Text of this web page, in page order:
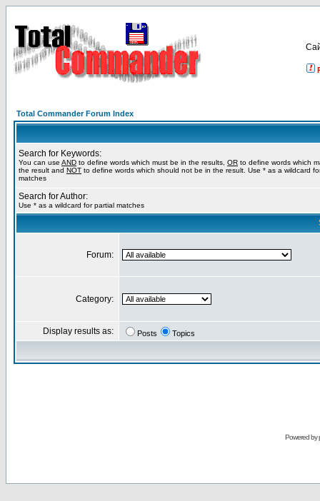
Total Commander Forum Index
Search for Keywords:
You can use AND to define words which must be in the results, OR to define words which
the result and NOT to define words which should not be in the result. Use * as a wildcard
matches
Search for Author:
Use * as a wildcard for partial matches
Forum:
Category:
Display results as: Posts Topics
Powered by